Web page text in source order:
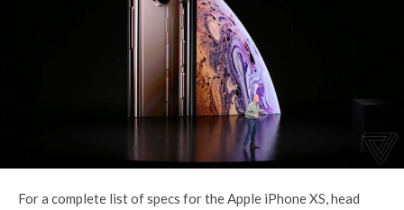
For a complete list of specs for the Apple iPhone XS, head